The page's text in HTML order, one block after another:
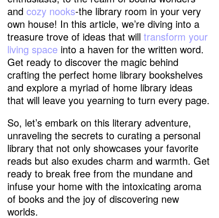
and cozy nooks-the library room in your very
own house! In this article, we’re diving into a
treasure trove of ideas that will transform your
living space into a haven for the written word.
Get ready to discover the magic behind
crafting the perfect home library bookshelves
and explore a myriad of home library ideas
that will leave you yearning to turn every page.
So, let’s embark on this literary adventure,
unraveling the secrets to curating a personal
library that not only showcases your favorite
reads but also exudes charm and warmth. Get
ready to break free from the mundane and
infuse your home with the intoxicating aroma
of books and the joy of discovering new
worlds.